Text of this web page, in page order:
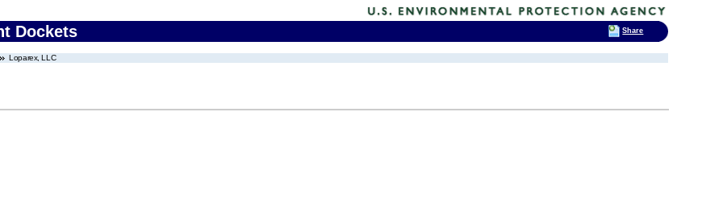
Dockets
Loparex, LLC
Share